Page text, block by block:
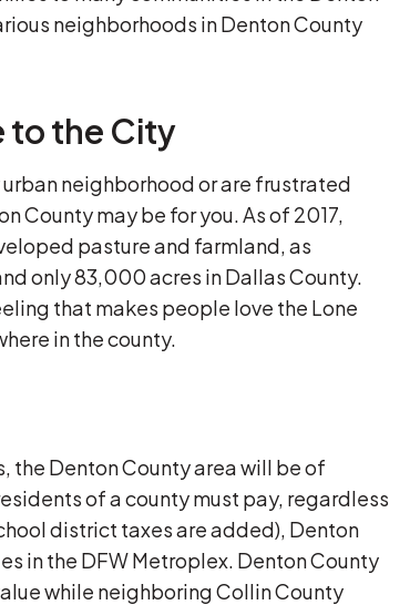
neighborhoods in Denton County
to the City
neighborhood or are frustrated
County may be for you. As of 2017,
pasture and farmland, as
only 83,000 acres in Dallas County.
that makes people love the Lone
in the county.
the Denton County area will be of
of a county must pay, regardless
district taxes are added), Denton
in the DFW Metroplex. Denton County
while neighboring Collin County